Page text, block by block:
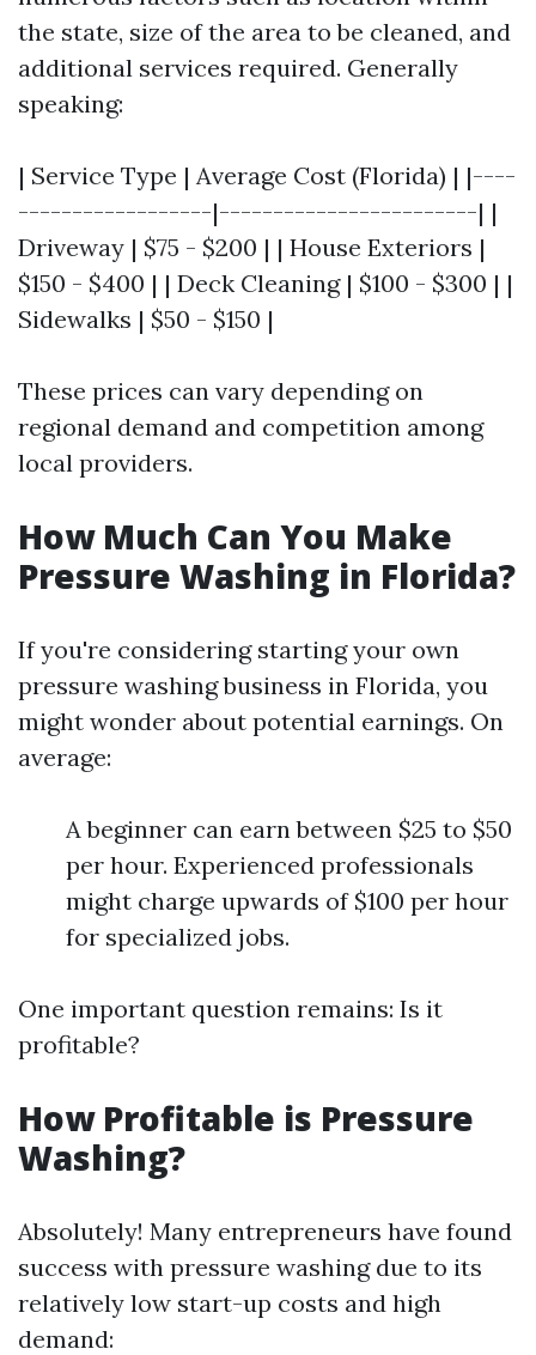
the state, size of the area to be cleaned, and
additional services required. Generally
speaking:
| Service Type | Average Cost (Florida) | |----
------------------|------------------------| |
Driveway | $75 - $200 | | House Exteriors |
$150 - $400 | | Deck Cleaning | $100 - $300 | |
Sidewalks | $50 - $150 |
These prices can vary depending on
regional demand and competition among
local providers.
How Much Can You Make
Pressure Washing in Florida?
If you're considering starting your own
pressure washing business in Florida, you
might wonder about potential earnings. On
average:
A beginner can earn between $25 to $50
per hour. Experienced professionals
might charge upwards of $100 per hour
for specialized jobs.
One important question remains: Is it
profitable?
How Profitable is Pressure
Washing?
Absolutely! Many entrepreneurs have found
success with pressure washing due to its
relatively low start-up costs and high
demand: